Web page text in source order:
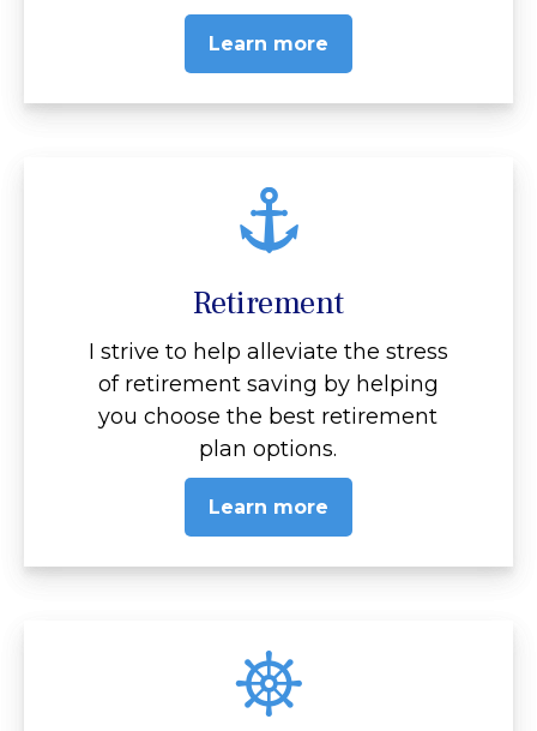
Learn more
Retirement
I strive to help alleviate the stress
of retirement saving by helping
you choose the best retirement
plan options.
Learn more